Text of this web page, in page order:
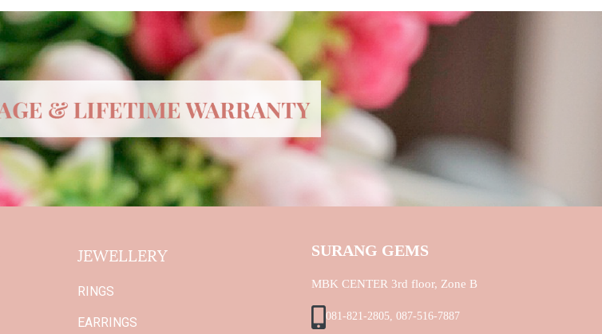
JEWELLERY
RINGS
EARRINGS
SURANG GEMS
MBK CENTER 3rd floor, Zone B
081-821-2805, 087-516-7887